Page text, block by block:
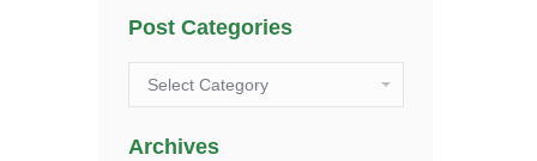
Post Categories
Post
Categories
Archives